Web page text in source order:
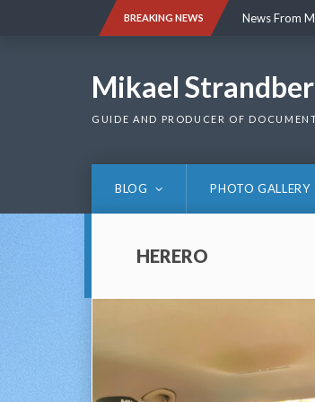
BREAKING NEWS News From
Mikael
GUIDE AND PRODUCER OF
BLOG PHOTO GALLERY
HERERO